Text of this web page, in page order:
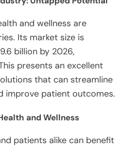
and wellness are
Its market size is
billion by 2026,
presents an excellent
that can streamline
improve patient outcomes.
and Wellness
patients alike can benefit